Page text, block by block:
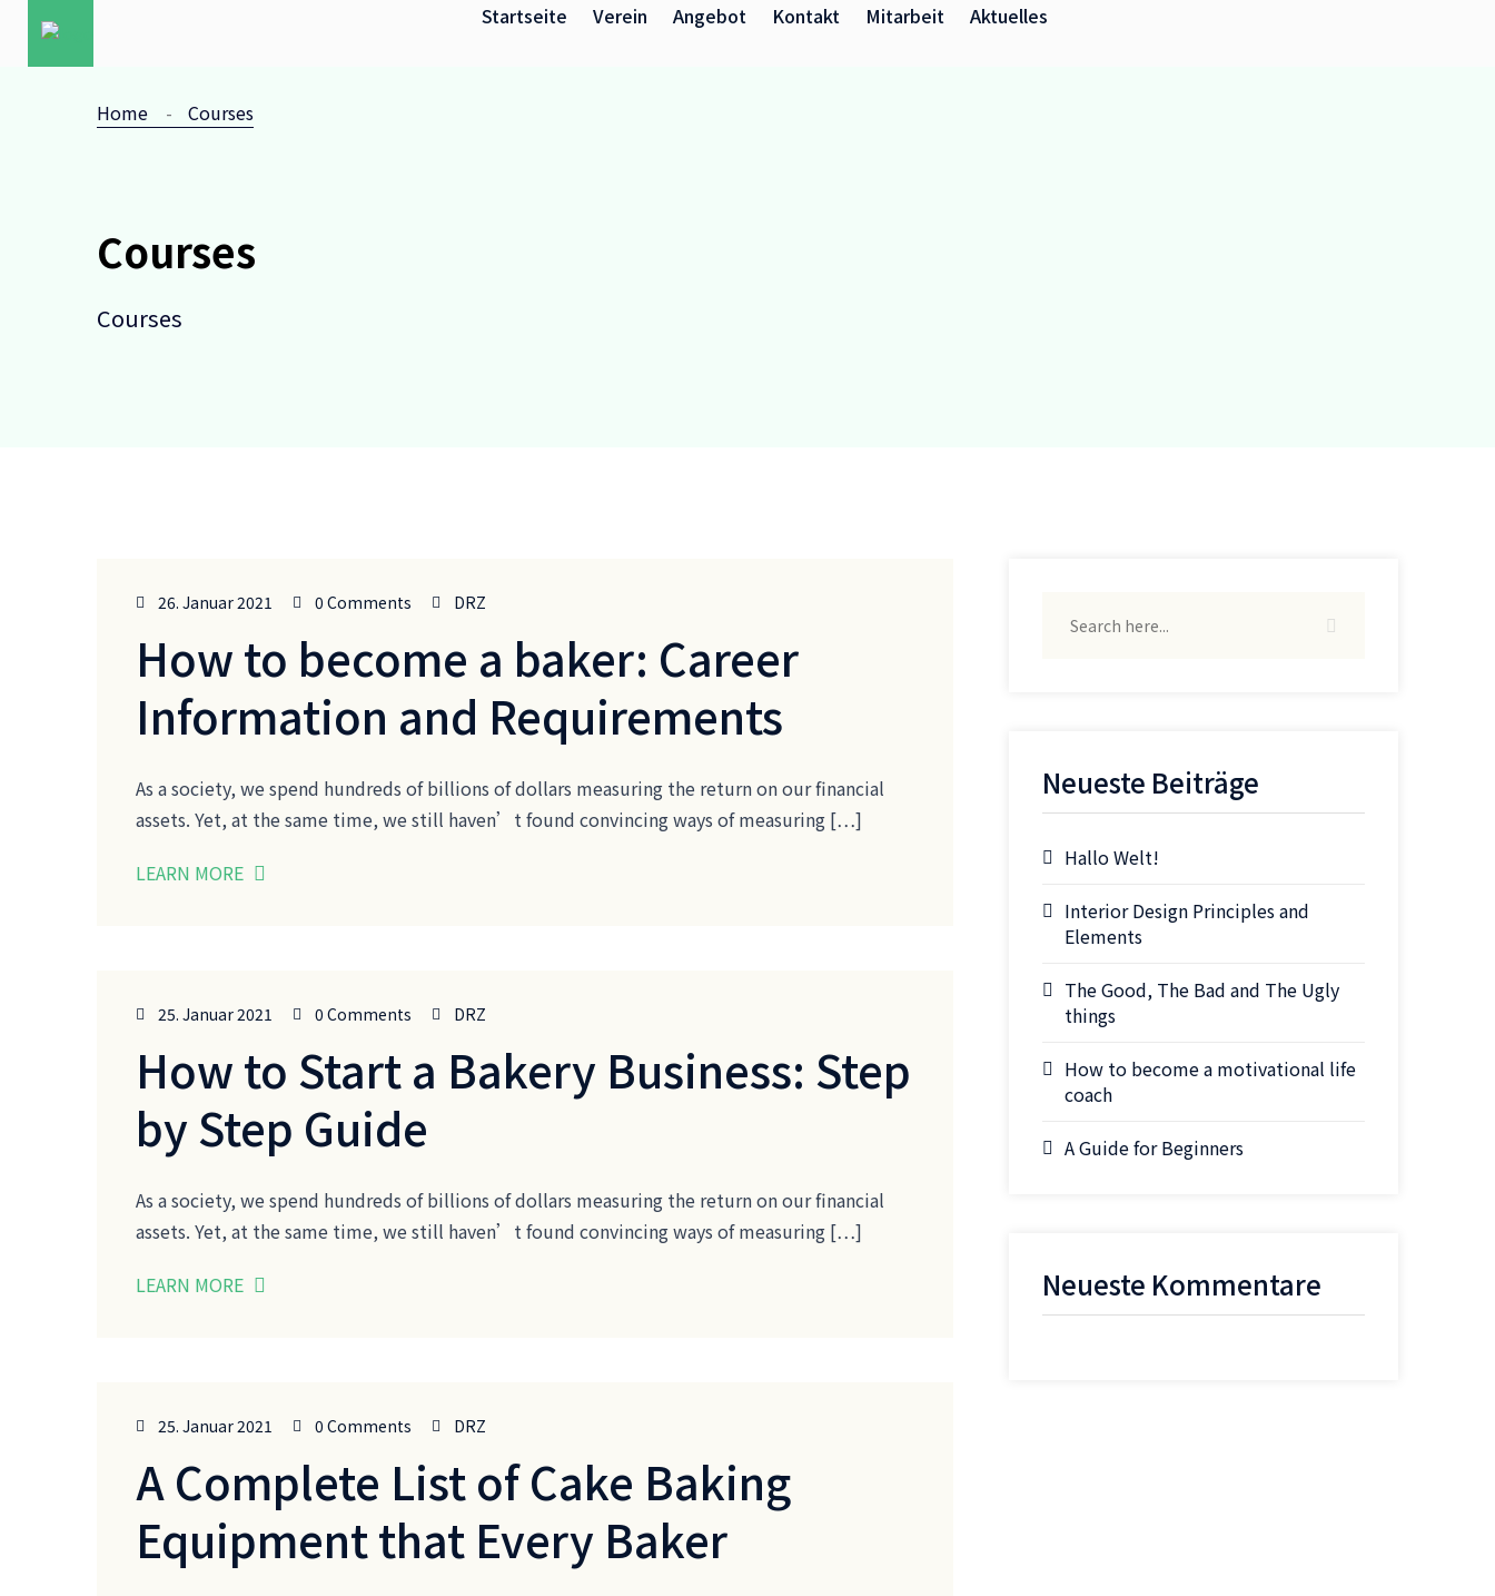
Startseite Verein Angebot Kontakt Mitarbeit Aktuelles
Home Courses
Courses
Courses
26. Januar 2021 0 Comments DRZ
How to become a baker: Career
Information and Requirements
As a society, we spend hundreds of billions of dollars measuring the return on our financial
assets. Yet, at the same time, we still haven’t found convincing ways of measuring […]
LEARN MORE
25. Januar 2021 0 Comments DRZ
How to Start a Bakery Business: Step
by Step Guide
As a society, we spend hundreds of billions of dollars measuring the return on our financial
assets. Yet, at the same time, we still haven’t found convincing ways of measuring […]
LEARN MORE
25. Januar 2021 0 Comments DRZ
A Complete List of Cake Baking
Equipment that Every Baker
Neueste Beiträge
Hallo Welt!
Interior Design Principles and
Elements
The Good, The Bad and The Ugly
things
How to become a motivational life
coach
A Guide for Beginners
Neueste Kommentare